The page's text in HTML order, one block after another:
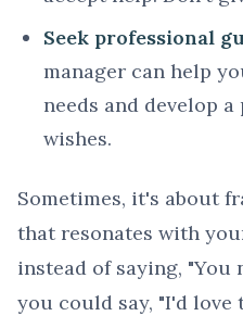
Seek professional
manager can help
needs and develop
wishes.
Sometimes, it's about
that resonates with
instead of saying, "You
you could say, "I'd love